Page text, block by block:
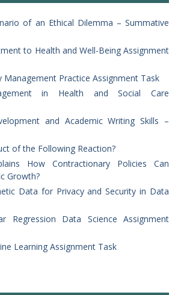
of an Ethical Dilemma – Summative
to Health and Well-Being Assignment
Management Practice Assignment Task
in Health and Social Care
and Academic Writing Skills –
of the Following Reaction?
How Contractionary Policies Can
Growth?
Data for Privacy and Security in Data
Regression Data Science Assignment
Learning Assignment Task